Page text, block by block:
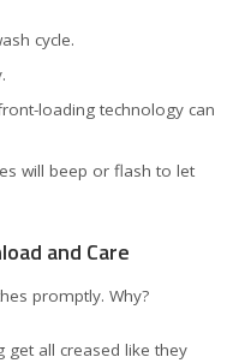
cycle.
loading technology can
will beep or flash to let
and Care
promptly. Why?
get all creased like they